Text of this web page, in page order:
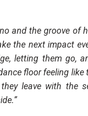
and the groove of
the next impact
letting them go,
floor feeling like
leave with the